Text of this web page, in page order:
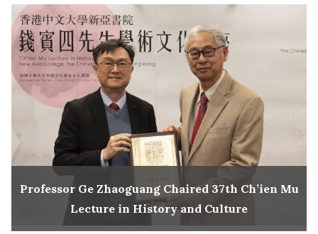
Professor Ge Zhaoguang Chaired 37th Ch’ien Mu
Lecture in History and Culture